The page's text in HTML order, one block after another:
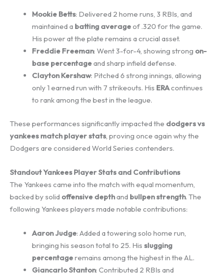
Mookie Betts: Delivered 2 home runs, 3 RBIs, and
maintained a batting averageof .320 for the game.
His power at the plate remains a crucial asset.
Freddie Freeman: Went 3-for-4, showing strong on-
base percentageand sharp infield defense.
Clayton Kershaw: Pitched 6 strong innings, allowing
only 1 earned run with 7 strikeouts. His ERAcontinues
to rank among the best in the league.
These performances significantly impacted the dodgers vs
yankees match player stats , proving once again why the
Dodgers are considered World Series contenders.
Standout Yankees Player Stats and Contributions
The Yankees came into the match with equal momentum,
backed by solid offensive depthand bullpen strength. The
following Yankees players made notable contributions:
Aaron Judge: Added a towering solo home run,
bringing his season total to 25. His slugging
percentageremains among the highest in the AL.
Giancarlo Stanton: Contributed 2 RBIs and